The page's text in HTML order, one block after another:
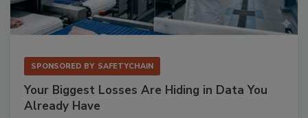
SPONSORED BY SAFETYCHAIN
Your Biggest Losses Are Hiding in Data You
Already Have